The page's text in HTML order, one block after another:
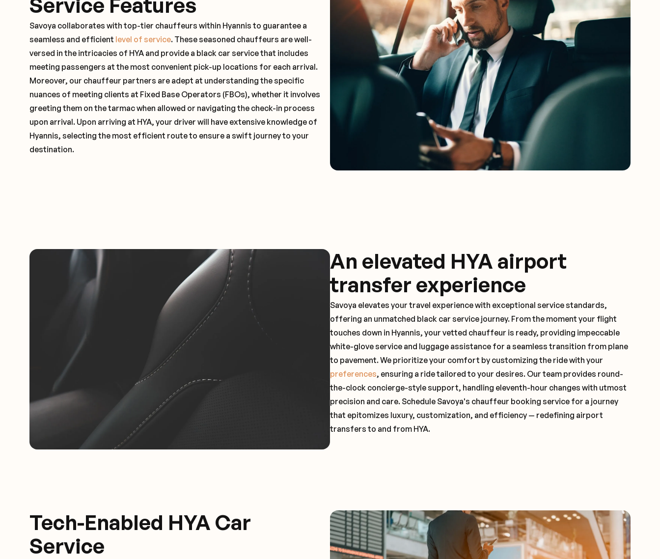
Service Features
Savoya collaborates with top-tier chauffeurs within Hyannis to guarantee a
seamless and efficient level of service. These seasoned chauffeurs are well-
versed in the intricacies of HYA and provide a black car service that includes
meeting passengers at the most convenient pick-up locations for each arrival.
Moreover, our chauffeur partners are adept at understanding the specific
nuances of meeting clients at Fixed Base Operators (FBOs), whether it involves
greeting them on the tarmac when allowed or navigating the check-in process
upon arrival. Upon arriving at HYA, your driver will have extensive knowledge of
Hyannis, selecting the most efficient route to ensure a swift journey to your
destination.
An elevated HYA airport
transfer experience
Savoya elevates your travel experience with exceptional service standards,
offering an unmatched black car service journey. From the moment your flight
touches down in Hyannis, your vetted chauffeur is ready, providing impeccable
white-glove service and luggage assistance for a seamless transition from plane
to pavement. We prioritize your comfort by customizing the ride with your
preferences, ensuring a ride tailored to your desires. Our team provides round-
the-clock concierge-style support, handling eleventh-hour changes with utmost
precision and care. Schedule Savoya's chauffeur booking service for a journey
that epitomizes luxury, customization, and efficiency — redefining airport
transfers to and from HYA.
Tech-Enabled HYA Car
Service